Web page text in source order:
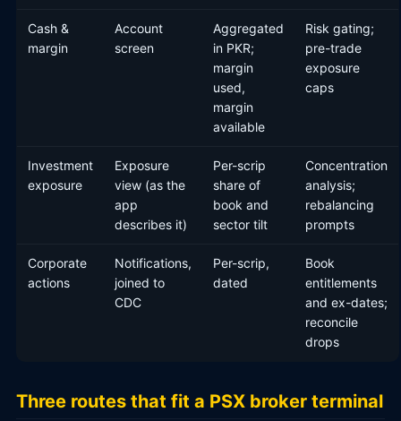
Cash &
margin
Account
screen
Aggregated
in PKR;
margin
used,
margin
available
Risk gating;
pre-trade
exposure
caps
Investment
exposure
Exposure
view (as the
app
describes it)
Per-scrip
share of
book and
sector tilt
Concentration
analysis;
rebalancing
prompts
Corporate
actions
Notifications,
joined to
CDC
Per-scrip,
dated
Book
entitlements
and ex-dates;
reconcile
drops
Three routes that fit a PSX broker terminal